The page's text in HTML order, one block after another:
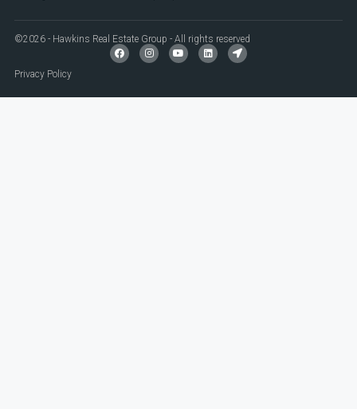
©2026 - Hawkins Real Estate Group - All rights reserved
Privacy Policy